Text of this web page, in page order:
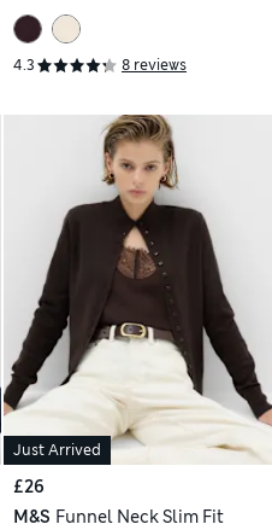
4.3 8 reviews
Just Arrived
£26
M&S Funnel Neck Slim Fit